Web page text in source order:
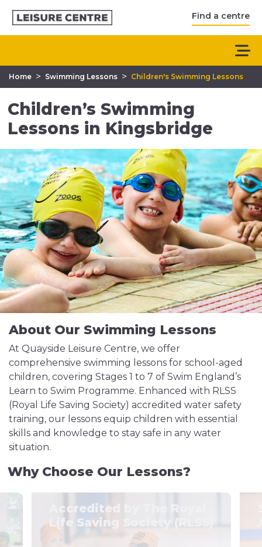
Find a centre
Home > Swimming Lessons > Children's Swimming Lessons
Children’s Swimming
Lessons in Kingsbridge
About Our Swimming Lessons
At Quayside Leisure Centre, we offer
comprehensive swimming lessons for school-aged
children, covering Stages 1 to 7 of Swim England’s
Learn to Swim Programme. Enhanced with RLSS
(Royal Life Saving Society) accredited water safety
training, our lessons equip children with essential
skills and knowledge to stay safe in any water
situation.
Why Choose Our Lessons?
Accredited by The Royal
Life Saving Society (RLSS)